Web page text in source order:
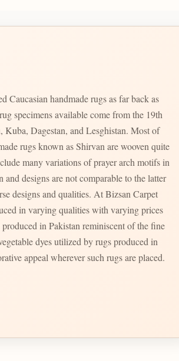
Caucasian handmade rugs as far back as
specimens available come from the 19th
Dagestan, and Lesghistan. Most of
rugs known as Shirvan are wooven quite
designs and qualities. At Bizsan Carpet
dyes utilized by rugs produced in
appeal wherever such rugs are placed.